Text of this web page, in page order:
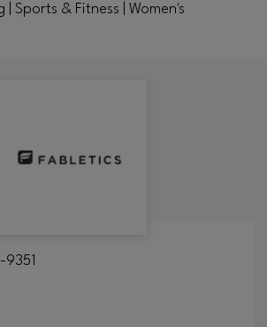
| Sports & Fitness | Women's